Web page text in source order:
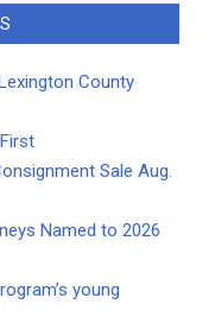
County
Sale Aug.
Named to 2026
young